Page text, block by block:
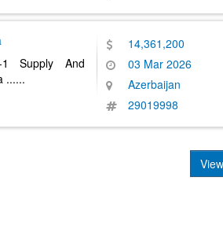
Supply And
......
14,361,200
03 Mar 2026
Azerbaijan
29019998